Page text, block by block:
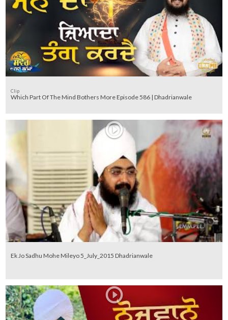
Clip
Which Part Of The Mind Bothers More Episode 586 | Dhadrianwale
Ek Jo Sadhu Mohe Mileyo 5_July_2015 Dhadrianwale